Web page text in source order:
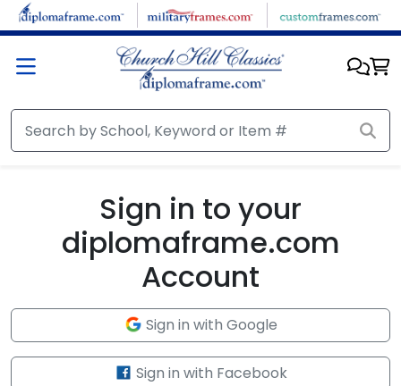
Skip to main content
Sign in to your
diplomaframe.com
Account
Sign in with Google
Sign in with Facebook